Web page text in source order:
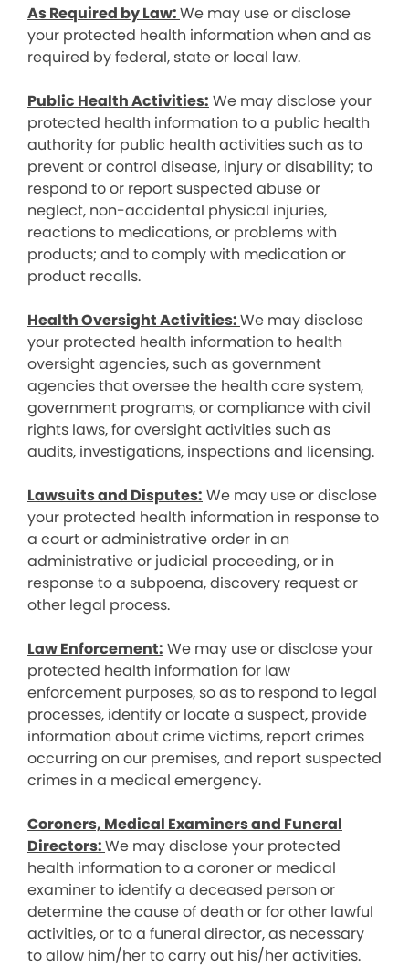
As Required by Law:We may use or disclose
your protected health information when and as
required by federal, state or local law.
Public Health Activities: We may disclose your
protected health information to a public health
authority for public health activities such as to
prevent or control disease, injury or disability; to
respond to or report suspected abuse or
neglect, non-accidental physical injuries,
reactions to medications, or problems with
products; and to comply with medication or
product recalls.
Health Oversight Activities:We may disclose
your protected health information to health
oversight agencies, such as government
agencies that oversee the health care system,
government programs, or compliance with civil
rights laws, for oversight activities such as
audits, investigations, inspections and licensing.
Lawsuits and Disputes: We may use or disclose
your protected health information in response to
a court or administrative order in an
administrative or judicial proceeding, or in
response to a subpoena, discovery request or
other legal process.
Law Enforcement: We may use or disclose your
protected health information for law
enforcement purposes, so as to respond to legal
processes, identify or locate a suspect, provide
information about crime victims, report crimes
occurring on our premises, and report suspected
crimes in a medical emergency.
Coroners, Medical Examiners and Funeral
Directors:We may disclose your protected
health information to a coroner or medical
examiner to identify a deceased person or
determine the cause of death or for other lawful
activities, or to a funeral director, as necessary
to allow him/her to carry out his/her activities.